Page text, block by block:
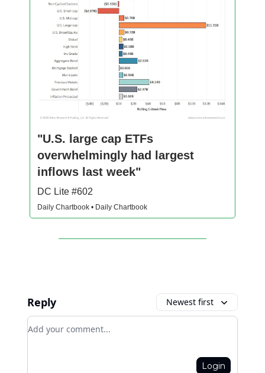
"U.S. large cap ETFs
overwhelmingly had largest
inflows last week"
DC Lite #602
Daily Chartbook • Daily Chartbook
Reply Newest first
Add your comment
Login